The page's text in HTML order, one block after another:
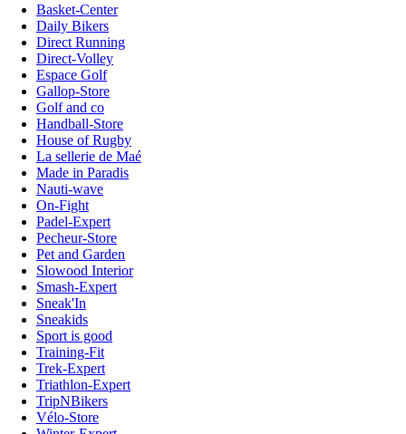
Basket-Center
Daily Bikers
Direct Running
Direct-Volley
Espace Golf
Gallop-Store
Golf and co
Handball-Store
House of Rugby
La sellerie de Maé
Made in Paradis
Nauti-wave
On-Fight
Padel-Expert
Pecheur-Store
Pet and Garden
Slowood Interior
Smash-Expert
Sneak'In
Sneakids
Sport is good
Training-Fit
Trek-Expert
Triathlon-Expert
TripNBikers
Vélo-Store